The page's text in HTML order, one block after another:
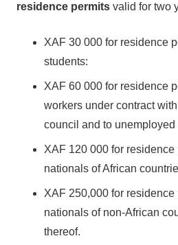
residence permits valid for two
XAF 30 000 for residence
students:
XAF 60 000 for residence
workers under contract
council and to unemployed
XAF 120 000 for
nationals of African
XAF 250,000 for
nationals of non-African
thereof.